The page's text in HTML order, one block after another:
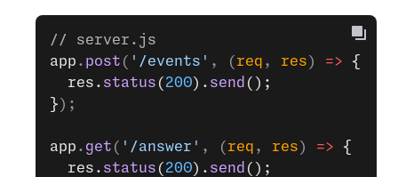
// server.js
app . post ( '/events' , ( req , res ) => {
  res.
status ( 200). send ();
} );
app . get ( '/answer' , ( req , res ) => {
  res.
status ( 200). send ();